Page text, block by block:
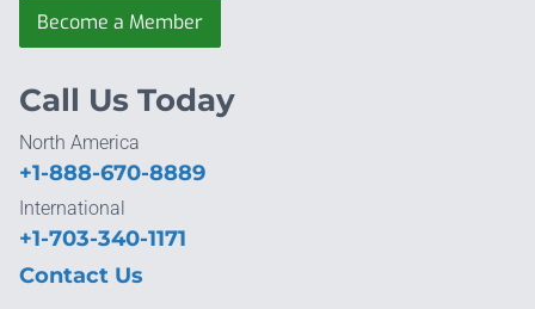
Become a Member
Call Us Today
North America
+1-888-670-8889
International
+1-703-340-1171
Contact Us